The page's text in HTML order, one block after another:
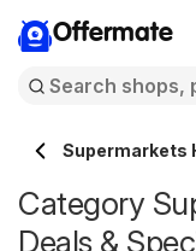
Offermate
Supermarkets
Category
Deals &